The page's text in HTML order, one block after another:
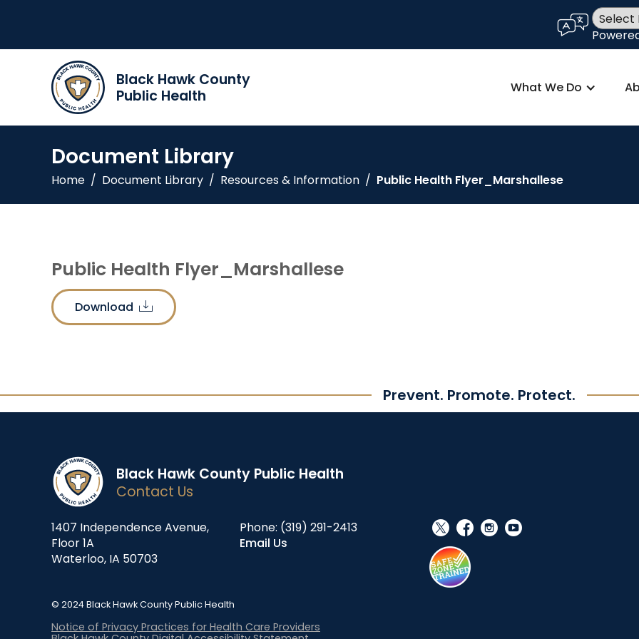
language
Black Hawk County
Public Health
What We Do
Document Library
Home / Document Library / Resources & Information / Public Health Flyer_Marshallese
Public Health Flyer_Marshallese
Download download
Prevent. Promote. Protect.
Black Hawk County Public Health
Contact Us
1407 Independence Avenue,
Floor 1A
Waterloo, IA 50703
Phone: (319) 291-2413
Email Us
social_x facebook instagram youtube
© 2024 Black Hawk County Public Health
Notice of Privacy Practices for Health Care Providers